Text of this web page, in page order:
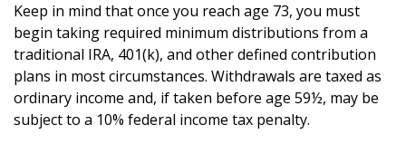
Keep in mind that once you reach age 73, you must
begin taking required minimum distributions from a
traditional IRA, 401(k), and other defined contribution
plans in most circumstances. Withdrawals are taxed as
ordinary income and, if taken before age 59½, may be
subject to a 10% federal income tax penalty.